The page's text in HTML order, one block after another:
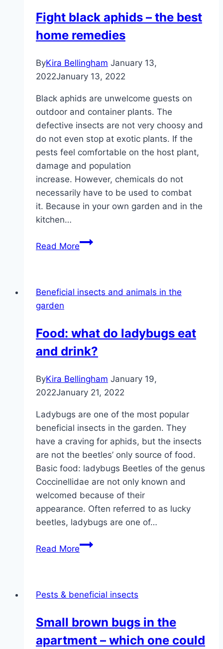
house
and
Fight black aphids – the best
home remedies
ByKira Bellingham January 13,
2022January 13, 2022
Black aphids are unwelcome guests on
outdoor and container plants. The
defective insects are not very choosy and
do not even stop at exotic plants. If the
pests feel comfortable on the host plant,
damage and population
increase. However, chemicals do not
necessarily have to be used to combat
it. Because in your own garden and in the
kitchen…
Read MoreFight
the
remedies
Beneficial insects and animals in the
garden
Food: what do ladybugs eat
and drink?
ByKira Bellingham January 19,
2022January 21, 2022
Ladybugs are one of the most popular
beneficial insects in the garden. They
have a craving for aphids, but the insects
are not the beetles’ only source of food.
Basic food: ladybugs Beetles of the genus
Coccinellidae are not only known and
welcomed because of their
appearance. Often referred to as lucky
beetles, ladybugs are one of…
Read MoreFood:
eat
drink?
Pests & beneficial insects
Small brown bugs in the
apartment – which one could